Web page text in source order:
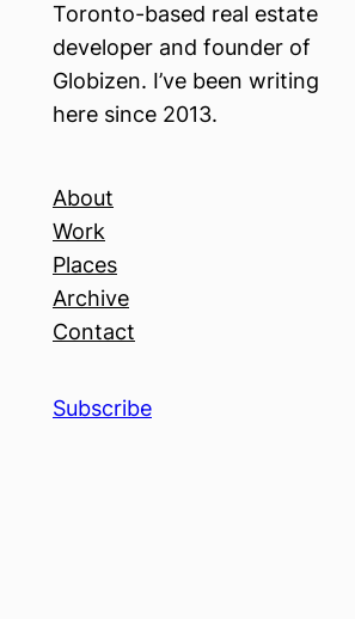
Toronto-based real estate
developer and founder of
Globizen. I’ve been writing
here since 2013.
About
Work
Places
Archive
Contact
Subscribe